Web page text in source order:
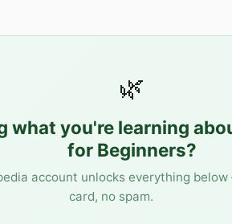
🌿
what you're learning
for Beginners?
account unlocks everything
card, no spam.